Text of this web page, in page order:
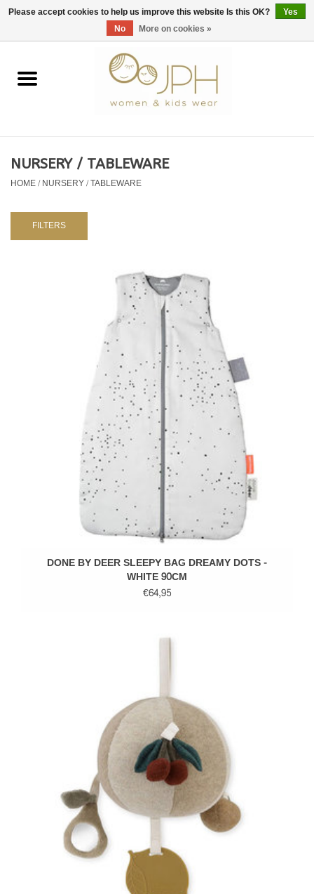
EUR/GBP/USD 0 Items - €0,00
Home
KIDS 80 -176
BABY 56-80
NURSERY / TABLEWARE
HOME/NURSERY / TABLEWARE
FILTERS
DONE BY DEER SLEEPY BAG DREAMY DOTS -
WHITE 90CM
€64,95
Please accept cookies to help us improve this website Is this OK?
Yes
No
More on cookies »